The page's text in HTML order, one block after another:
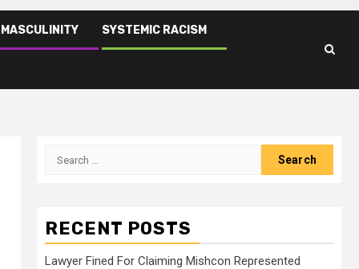
SYSTEMIC RACISM
RECENT POSTS
Lawyer Fined For Claiming Mishcon Represented